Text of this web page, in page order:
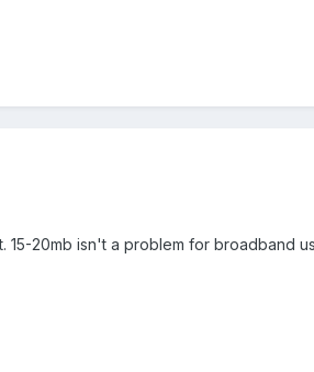
20mb isn't a problem for broadband